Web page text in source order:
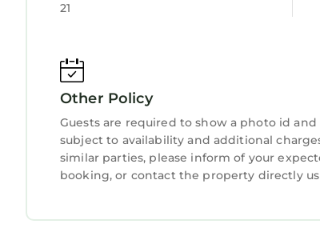
“Heated pool-Hot tub-Dog friendly-family
regarded as “accurate”. If you have any
let us know.
21
Other Policy
Guests are required to show a photo id
subject to availability and additional
similar parties, please inform of your
booking, or contact the property directly